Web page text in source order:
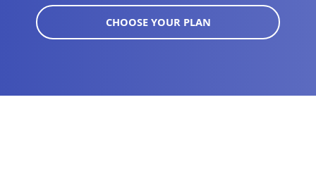
CHOOSE YOUR PLAN